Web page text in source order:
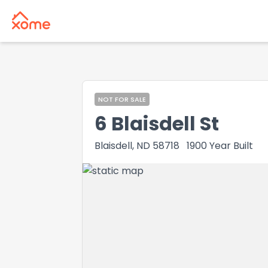
NOT FOR SALE
6 Blaisdell St
Blaisdell, ND 58718 1900 Year Built